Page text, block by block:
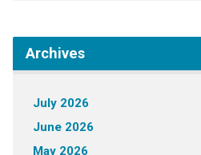
Archives
July 2026
June 2026
May 2026